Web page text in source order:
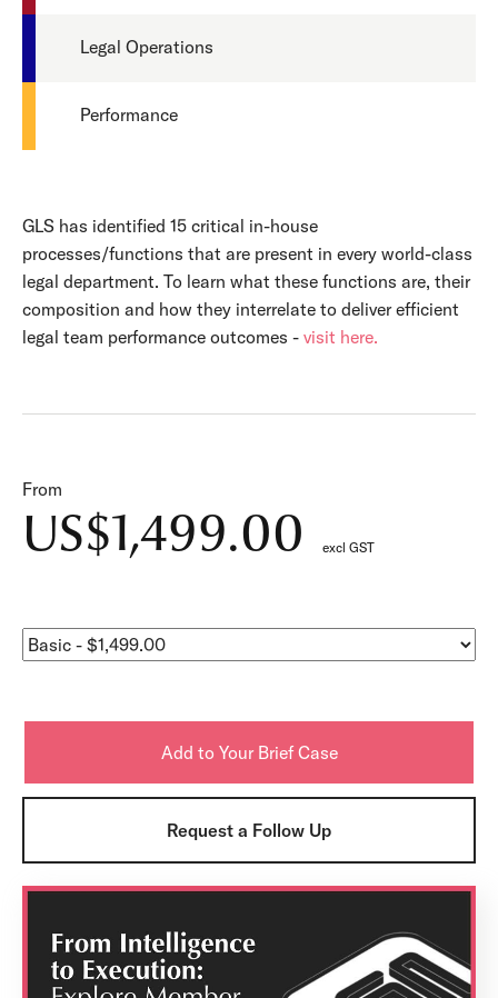
Legal Operations
Performance
GLS has identified 15 critical in-house
processes/functions that are present in every world-class
legal department. To learn what these functions are, their
composition and how they interrelate to deliver efficient
legal team performance outcomes - visit here.
From
US$1,499.00 excl GST
Request a Follow Up